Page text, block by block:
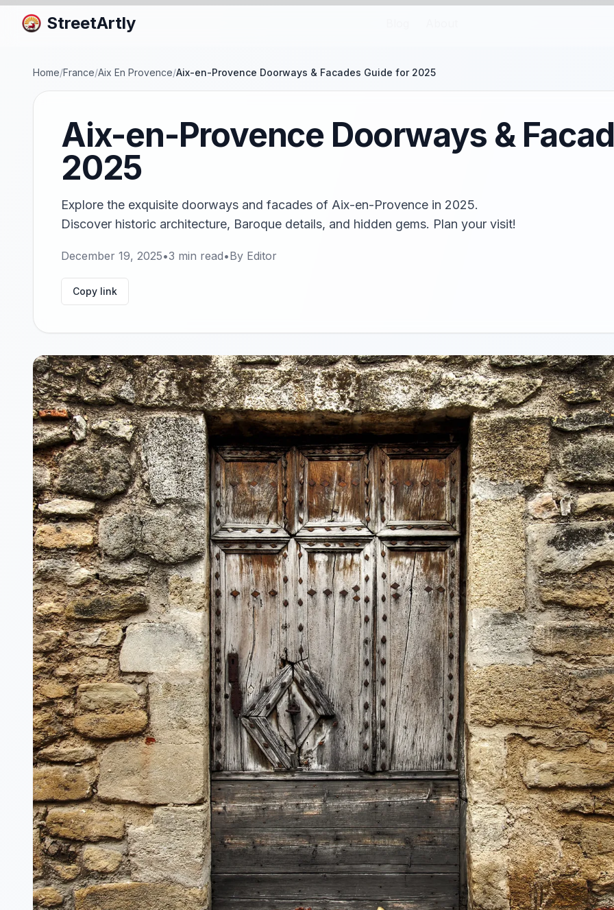
StreetArtly
Home/France/Aix En Provence/Aix-en-Provence Doorways & Facades Guide for 2025
Aix-en-Provence Doorways &
2025
Explore the exquisite doorways and facades of Aix-en-Provence in 2025.
Discover historic architecture, Baroque details, and hidden gems. Plan your visit!
December 19, 2025•3 min read•By Editor
Copy link